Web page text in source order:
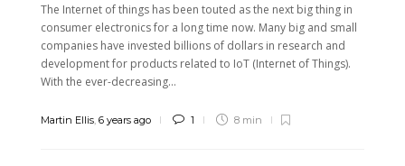
The Internet of things has been touted as the next big thing in
consumer electronics for a long time now. Many big and small
companies have invested billions of dollars in research and
development for products related to IoT (Internet of Things).
With the ever-decreasing...
Martin Ellis, 6 years ago 1 8 min